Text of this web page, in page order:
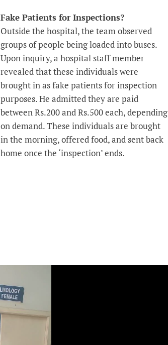
Fake Patients for Inspections?
Outside the hospital, the team observed
groups of people being loaded into buses.
Upon inquiry, a hospital staff member
revealed that these individuals were
brought in as fake patients for inspection
purposes. He admitted they are paid
between Rs.200 and Rs.500 each, depending
on demand. These individuals are brought
in the morning, offered food, and sent back
home once the ‘inspection’ ends.